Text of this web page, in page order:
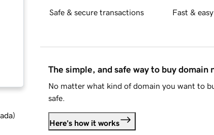
)
Safe & secure transactions Fast &
The simple, and safe way to buy domain
No matter what kind of domain you want to
safe.
Here's how it works